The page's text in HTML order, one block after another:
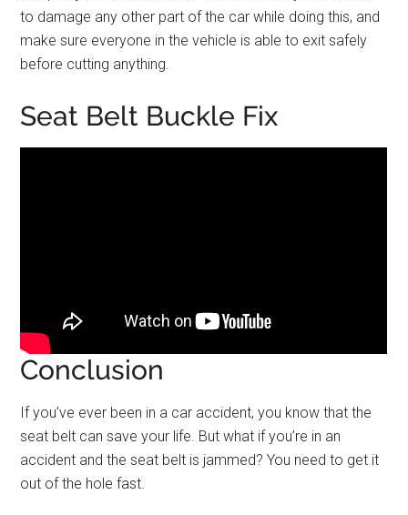
to damage any other part of the car while doing this, and
make sure everyone in the vehicle is able to exit safely
before cutting anything.
Seat Belt Buckle Fix
Conclusion
If you’ve ever been in a car accident, you know that the
seat belt can save your life. But what if you’re in an
accident and the seat belt is jammed? You need to get it
out of the hole fast.